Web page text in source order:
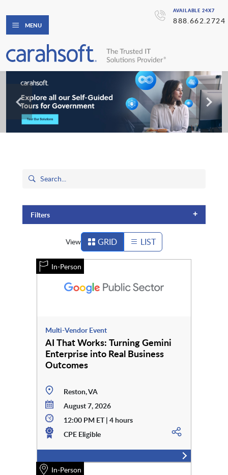
AVAILABLE 24X7
888.662.2724
MENU
Filters +
View GRID LIST
In-Person
Multi-Vendor Event
AI That Works: Turning Gemini
Enterprise into Real Business
Outcomes
Reston, VA
August 7, 2026
12:00 PM ET | 4 hours
CPE Eligible
In-Person